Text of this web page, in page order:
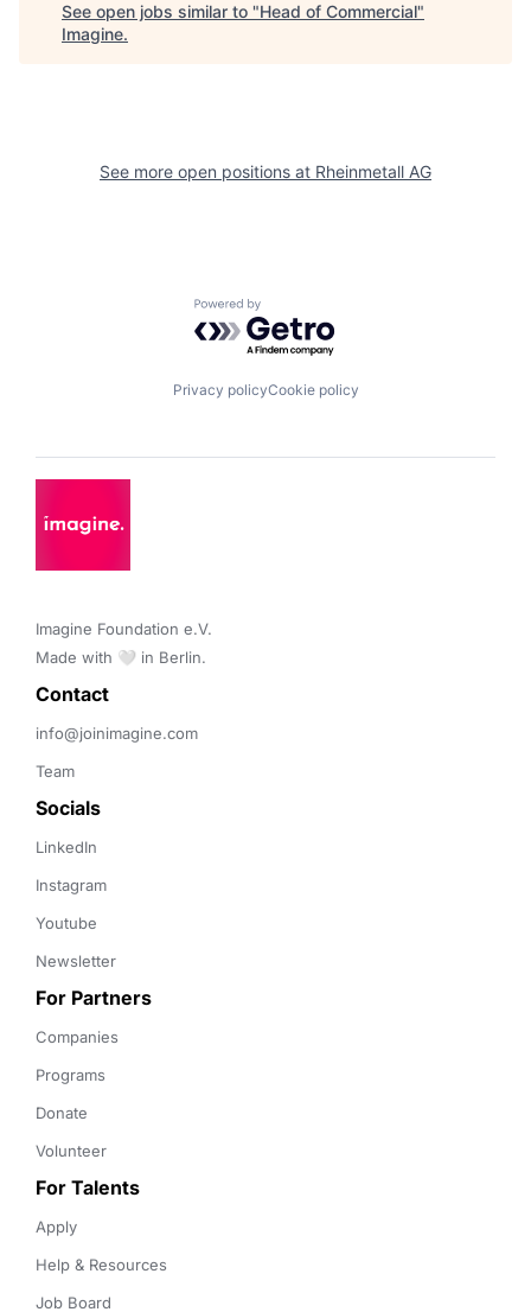
See open jobs similar to "Head of Commercial"
Imagine.
See more open positions at Rheinmetall AG
Powered by Getro.com
Privacy policyCookie policy
Imagine Foundation e.V.
Made with 🤍 in Berlin.
Contact
info@joinimagine.com
Team
Socials
LinkedIn
Instagram
Youtube
Newsletter
For Partners
Companies
Programs
Donate
Volunteer
For Talents
Apply
Help & Resources
Job Board